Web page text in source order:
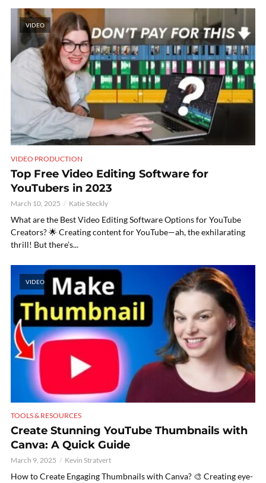
VIDEO
VIDEO PRODUCTION
Top Free Video Editing Software for
YouTubers in 2023
March 10, 2025 Katie Steckly
What are the Best Video Editing Software Options for YouTube
Creators? 🌟 Creating content for YouTube—ah, the exhilarating
thrill! But there’s...
VIDEO
TOOLS & RESOURCES
Create Stunning YouTube Thumbnails with
Canva: A Quick Guide
March 9, 2025 Kevin Stratvert
How to Create Engaging Thumbnails with Canva? 🎨 Creating eye-